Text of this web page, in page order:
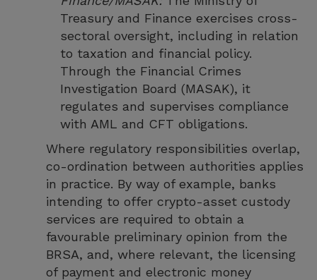
Treasury and Finance exercises cross-
sectoral oversight, including in relation
to taxation and financial policy.
Through the Financial Crimes
Investigation Board (MASAK), it
regulates and supervises compliance
with AML and CFT obligations.
Where regulatory responsibilities overlap,
co-ordination between authorities applies
in practice. By way of example, banks
intending to offer crypto-asset custody
services are required to obtain a
favourable preliminary opinion from the
BRSA, and, where relevant, the licensing
of payment and electronic money